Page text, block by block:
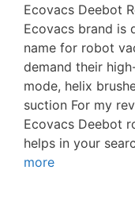
Ecovacs Deebot
Ecovacs brand is
name for robot
demand their
mode, helix
suction For my
Ecovacs Deebot
helps in your
more